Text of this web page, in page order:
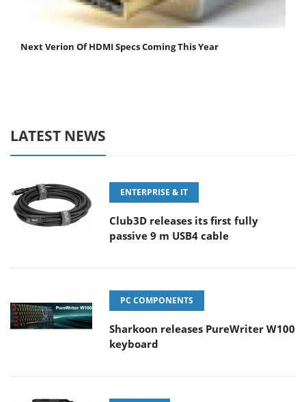
Next Verion Of HDMI Specs Coming This Year
LATEST NEWS
ENTERPRISE & IT
Club3D releases its first fully
passive 9 m USB4 cable
PC COMPONENTS
Sharkoon releases PureWriter W100
keyboard